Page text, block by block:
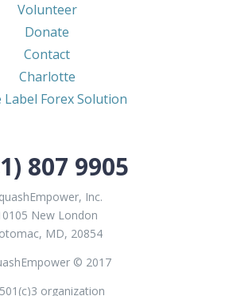
Volunteer
Donate
Contact
Charlotte
Label Forex Solution
807 9905
Inc.
New London
MD, 20854
© 2017
organization